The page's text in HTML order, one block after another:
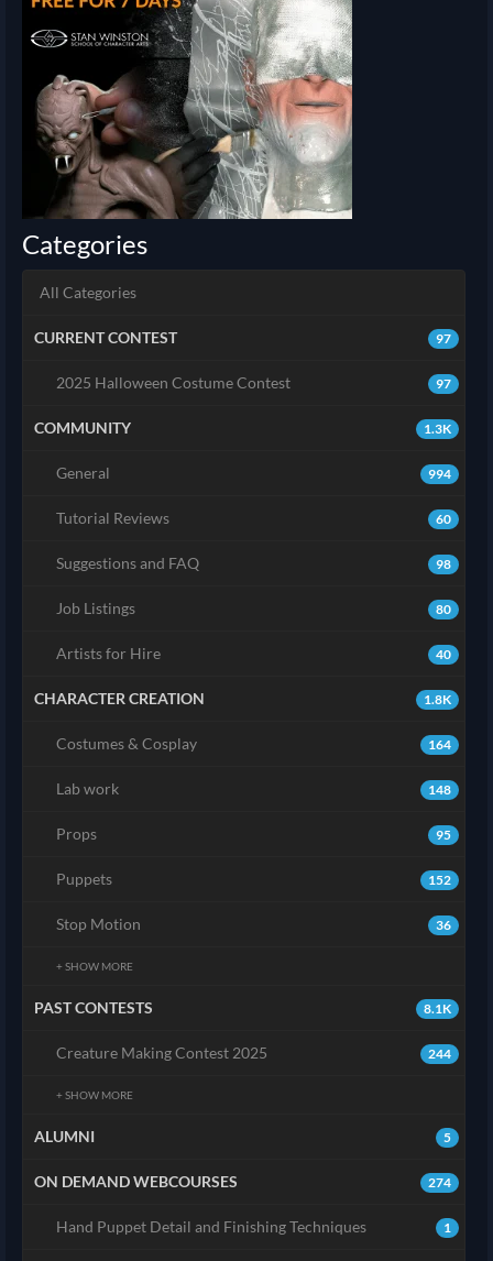
Categories
All Categories
97
CURRENT CONTEST
97
2025 Halloween Costume Contest
1.3K
COMMUNITY
994
General
60
Tutorial Reviews
98
Suggestions and FAQ
80
Job Listings
40
Artists for Hire
1.8K
CHARACTER CREATION
164
Costumes & Cosplay
148
Lab work
95
Props
152
Puppets
36
Stop Motion
+ SHOW MORE
8.1K
PAST CONTESTS
244
Creature Making Contest 2025
+ SHOW MORE
5
ALUMNI
274
ON DEMAND WEBCOURSES
1
Hand Puppet Detail and Finishing Techniques